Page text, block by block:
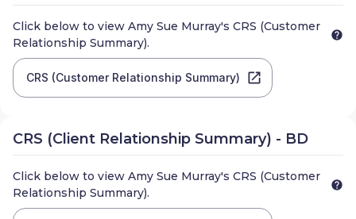
Click below to view Amy Sue Murray's CRS (Customer
Relationship Summary).
CRS (Customer Relationship Summary)
CRS (Client Relationship Summary) - BD
Click below to view Amy Sue Murray's CRS (Customer
Relationship Summary).